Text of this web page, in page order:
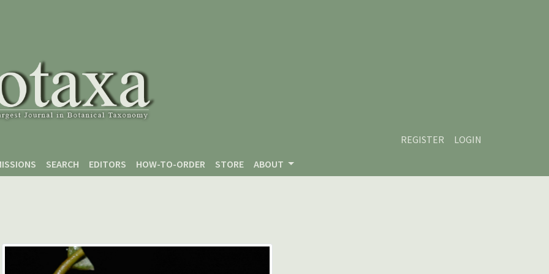
REGISTER
LOGIN
SEARCH EDITORS HOW-TO-ORDER STORE ABOUT